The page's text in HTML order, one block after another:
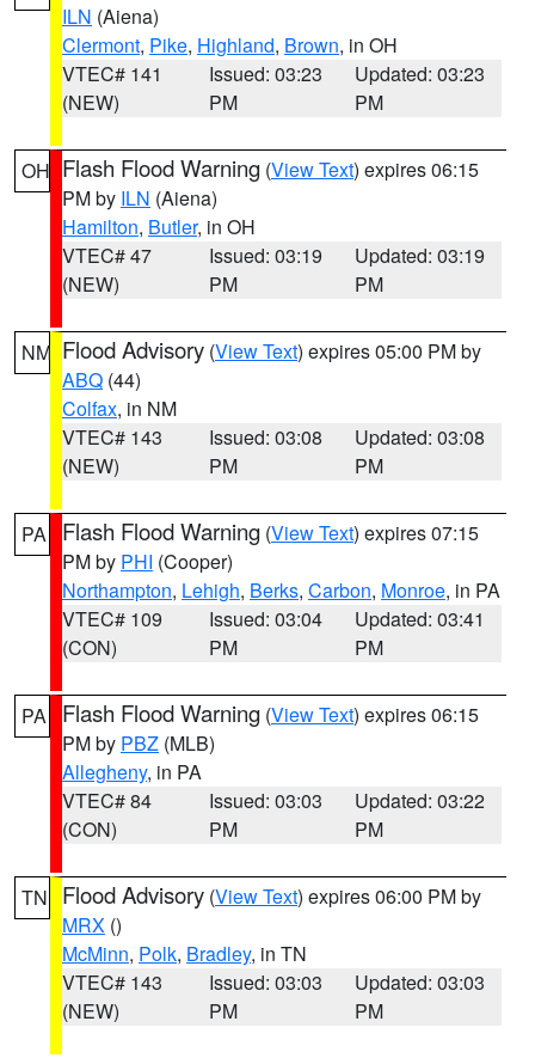
ILN (Aiena)
Clermont, Pike, Highland, Brown, in OH
VTEC# 141
(NEW)
Issued: 03:23
PM
Updated: 03:23
PM
OH Flash Flood Warning (View Text) expires 06:15
PM by ILN (Aiena)
Hamilton, Butler, in OH
VTEC# 47
(NEW)
Issued: 03:19
PM
Updated: 03:19
PM
NM Flood Advisory (View Text) expires 05:00 PM by
ABQ (44)
Colfax, in NM
VTEC# 143
(NEW)
Issued: 03:08
PM
Updated: 03:08
PM
PA Flash Flood Warning (View Text) expires 07:15
PM by PHI (Cooper)
Northampton, Lehigh, Berks, Carbon, Monroe, in PA
VTEC# 109
(CON)
Issued: 03:04
PM
Updated: 03:41
PM
PA Flash Flood Warning (View Text) expires 06:15
PM by PBZ (MLB)
Allegheny, in PA
VTEC# 84
(CON)
Issued: 03:03
PM
Updated: 03:22
PM
TN Flood Advisory (View Text) expires 06:00 PM by
MRX ()
McMinn, Polk, Bradley, in TN
VTEC# 143
(NEW)
Issued: 03:03
PM
Updated: 03:03
PM